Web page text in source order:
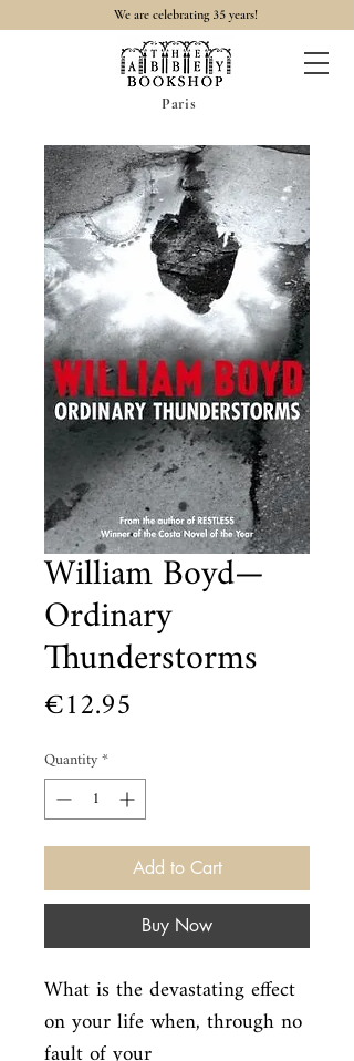
We are celebrating 35 years!
Paris
William Boyd—
Ordinary
Thunderstorms
€12.95
Quantity*
Add to Cart
Buy Now
What is the devastating effect
on your life when, through no